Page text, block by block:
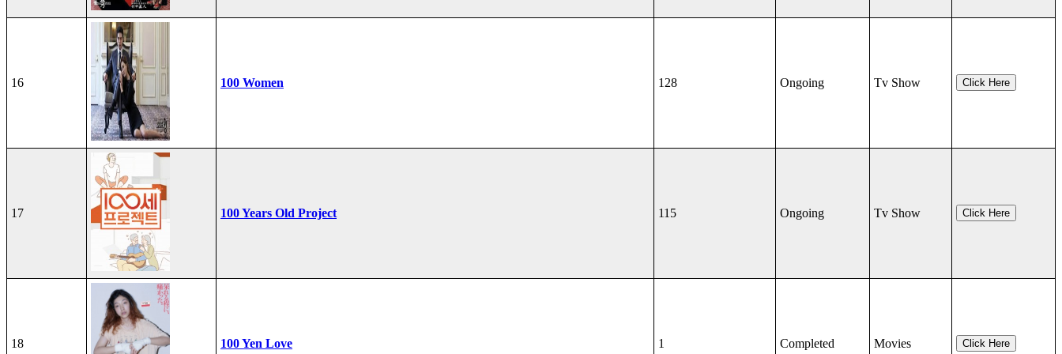
16 100 Women 128 Ongoing Tv Show Click Here
17 100 Years Old Project 115 Ongoing Tv Show Click Here
18 100 Yen Love 1 Completed Movies Click Here